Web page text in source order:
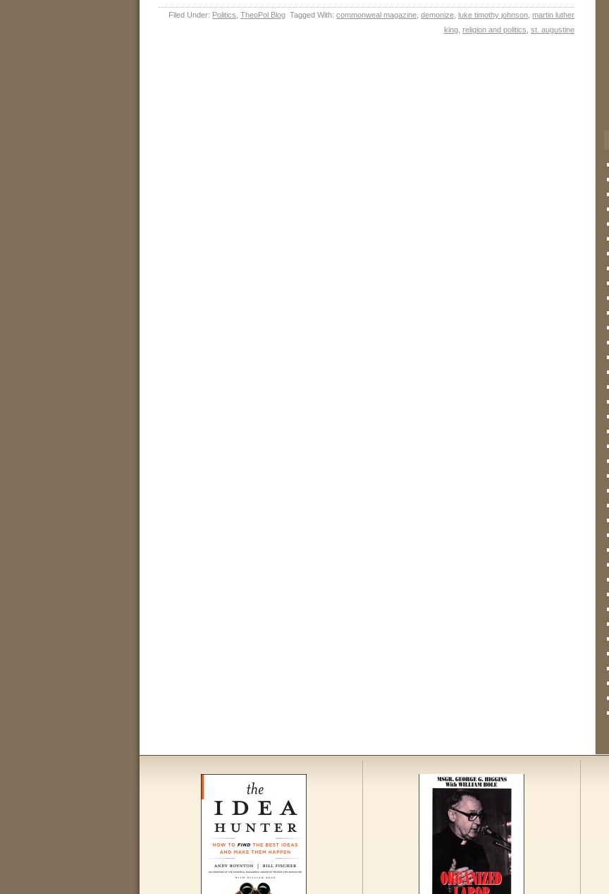
Filed Under: Politics TheoPol Blog Tagged With: commonweal magazine demonize luke timothy johnson martin luther
king religion and politics st. augustine